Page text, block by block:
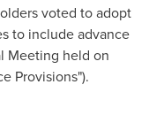
voted to adopt
to include advance
Meeting held on
Provisions").